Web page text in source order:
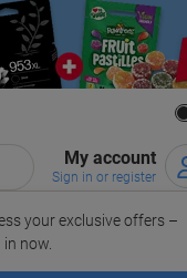
My account
Sign in or register
your exclusive offers –
in now.
Paper, Envelopes
& Packaging
Office